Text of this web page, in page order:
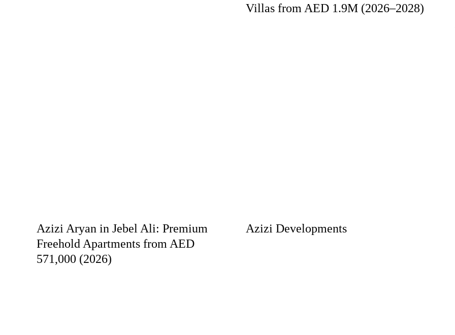
Villas from AED 1.9M (2026–2028)
Azizi Aryan in Jebel Ali: Premium
Freehold Apartments from AED
571,000 (2026)
Azizi Developments